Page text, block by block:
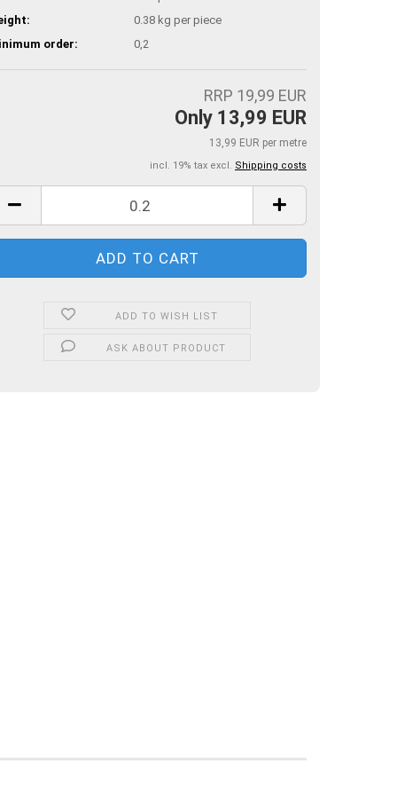
0.38 kg per piece
order:
0,2
RRP 19,99 EUR
Only 13,99 EUR
13,99 EUR per metre
incl. 19% tax excl. Shipping costs
ADD TO WISH LIST
ASK ABOUT PRODUCT